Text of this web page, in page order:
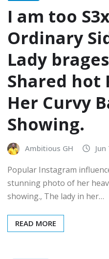
I am too
Ordinary
Lady
Shared hot
Her Curvy
Showing.
Ambitious GH
Popular Instagram
stunning photo of her
showing., The lady in her…
READ MORE